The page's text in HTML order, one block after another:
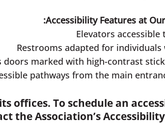
Accessibility Features at
Elevators
Restrooms adapted for
doors marked with high-contrast
pathways from the main
offices. To schedule an
the Association’s